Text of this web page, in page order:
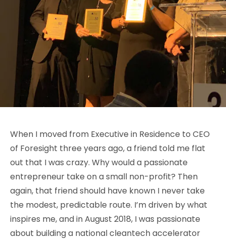
When I moved from Executive in Residence to CEO
of Foresight three years ago, a friend told me flat
out that I was crazy. Why would a passionate
entrepreneur take on a small non-profit? Then
again, that friend should have known I never take
the modest, predictable route. I’m driven by what
inspires me, and in August 2018, I was passionate
about building a national cleantech accelerator